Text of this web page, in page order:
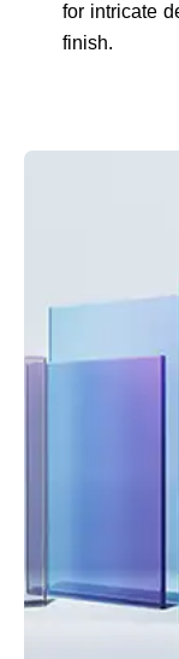
for intricate
finish.